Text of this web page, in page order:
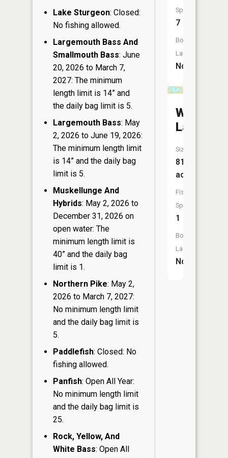
Lake Sturgeon: Closed:
No fishing allowed.
Largemouth Bass And
Smallmouth Bass: June
20, 2026 to March 7,
2027: The minimum
length limit is 14” and
the daily bag limit is 5.
Largemouth Bass: May
2, 2026 to June 19, 2026:
The minimum length limit
is 14” and the daily bag
limit is 5.
Muskellunge And
Hybrids: May 2, 2026 to
December 31, 2026 on
open water: The
minimum length limit is
40” and the daily bag
limit is 1.
Northern Pike: May 2,
2026 to March 7, 2027:
No minimum length limit
and the daily bag limit is
5.
Paddlefish: Closed: No
fishing allowed.
Panfish: Open All Year:
No minimum length limit
and the daily bag limit is
25.
Rock, Yellow, And
White Bass: Open All
Species:
7
Boat
Launch:
No
Wishow
Lake
Size:
81
acres
Fish
Species:
1
Boat
Launch:
No